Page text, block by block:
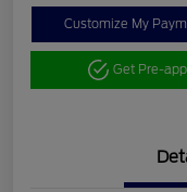
Customize My
Get Pre-